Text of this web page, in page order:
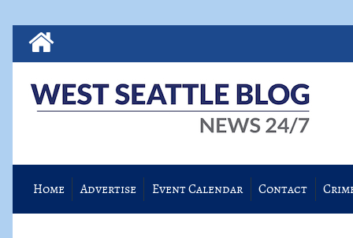
Home Advertise Event Calendar Contact